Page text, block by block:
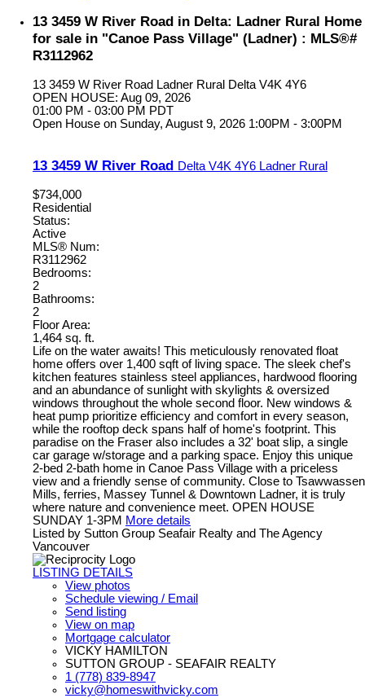
13 3459 W River Road in Delta: Ladner Rural Home
for sale in "Canoe Pass Village" (Ladner) : MLS®#
R3112962
13 3459 W River Road Ladner Rural Delta V4K 4Y6
OPEN HOUSE: Aug 09, 2026
01:00 PM - 03:00 PM PDT
Open House on Sunday, August 9, 2026 1:00PM - 3:00PM
13 3459 W River Road Delta V4K 4Y6 Ladner Rural
$734,000
Residential
Status:
Active
MLS® Num:
R3112962
Bedrooms:
2
Bathrooms:
2
Floor Area:
1,464 sq. ft.
Life on the water awaits! This meticulously renovated float
home offers over 1,400 sqft of living space. The sleek chef's
kitchen features stainless steel appliances, hardwood flooring
and an abundance of sunlight with skylights & oversized
windows throughout the whole second floor. New windows &
heat pump prioritize efficiency and comfort in every season,
while the rooftop deck spans half of home's footprint. This
paradise on the Fraser also includes a 32' boat slip, a single
car garage w/storage and a parking space. Enjoy this unique
2-bed 2-bath home in Canoe Pass Village with a priceless
view and a friendly sense of community. Close to Tsawwassen
Mills, ferries, Massey Tunnel & Downtown Ladner, it is truly
where nature and convenience meet. OPEN HOUSE
SUNDAY 1-3PM More details
Listed by Sutton Group Seafair Realty and The Agency
Vancouver
LISTING DETAILS
View photos
Schedule viewing / Email
Send listing
View on map
Mortgage calculator
VICKY HAMILTON
SUTTON GROUP - SEAFAIR REALTY
1 (778) 839-8947
vicky@homeswithvicky.com